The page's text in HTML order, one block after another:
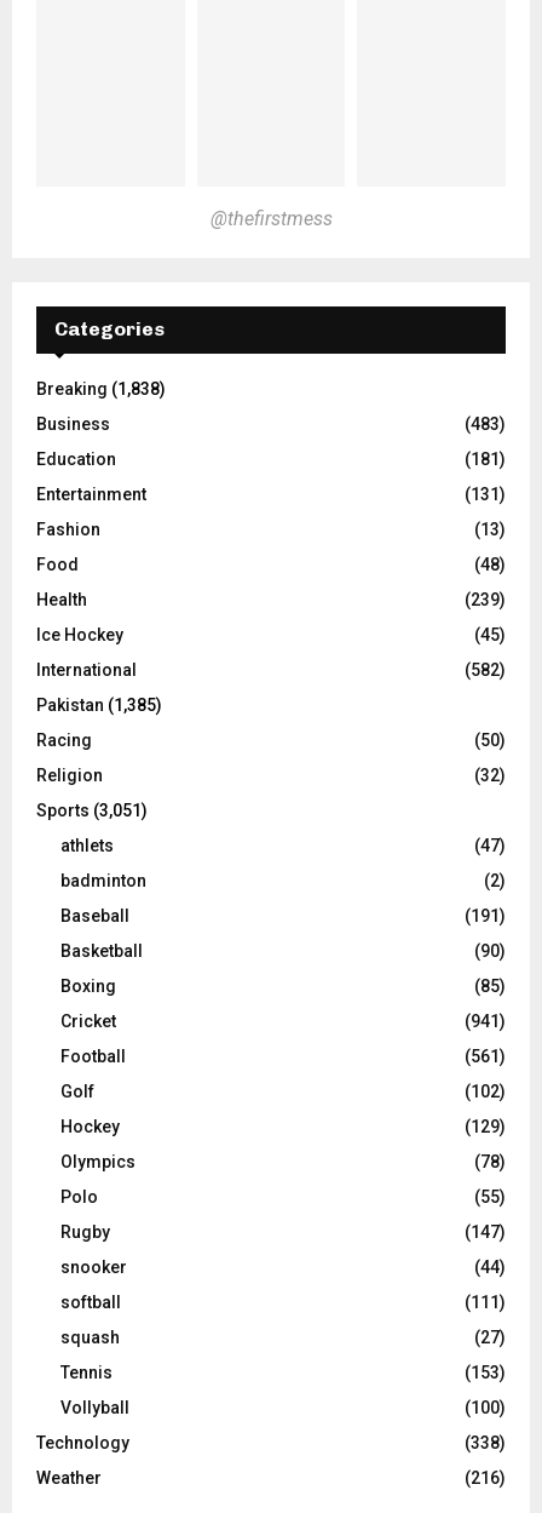
@thefirstmess
Categories
Breaking (1,838)
Business
(483)
Education
(181)
Entertainment
(131)
Fashion
(13)
Food
(48)
Health
(239)
Ice Hockey
(45)
International
(582)
Pakistan (1,385)
Racing
(50)
Religion
(32)
Sports (3,051)
athlets
(47)
badminton
(2)
Baseball
(191)
Basketball
(90)
Boxing
(85)
Cricket
(941)
Football
(561)
Golf
(102)
Hockey
(129)
Olympics
(78)
Polo
(55)
Rugby
(147)
snooker
(44)
softball
(111)
squash
(27)
Tennis
(153)
Vollyball
(100)
Technology
(338)
Weather
(216)